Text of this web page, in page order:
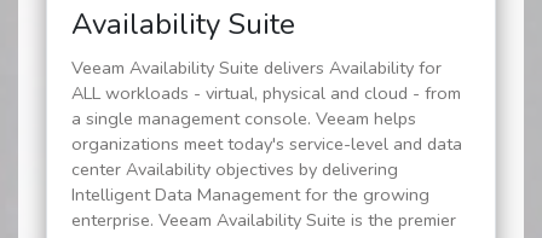
Availability Suite
Veeam Availability Suite delivers Availability for
ALL workloads - virtual, physical and cloud - from
a single management console. Veeam helps
organizations meet today's service-level and data
center Availability objectives by delivering
Intelligent Data Management for the growing
enterprise. Veeam Availability Suite is the premier